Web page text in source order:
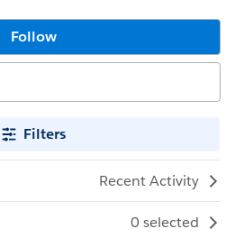
Follow
Filters
Recent Activity
0 selected